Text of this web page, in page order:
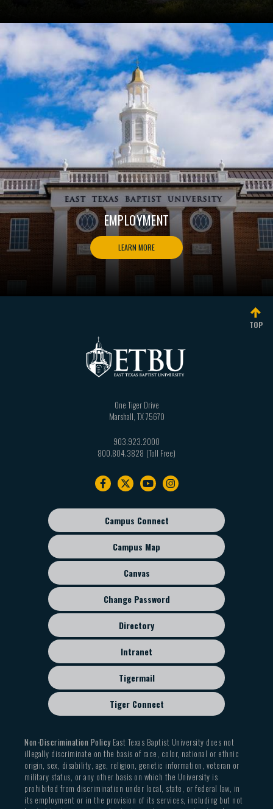
EMPLOYMENT
LEARN MORE
TOP
One Tiger Drive
Marshall TX75670
903.923.2000
800.804.3828
Footer
sub
menu
Campus Connect
Campus Map
Canvas
Change Password
Directory
Intranet
Tigermail
Tiger Connect
Non-Discrimination PolicyEast Texas Baptist University does not
illegally discriminate on the basis of race, color, national or ethnic
origin, sex, disability, age, religion, genetic information, veteran or
military status, or any other basis on which the University is
prohibited from discrimination under local, state, or federal law, in
its employment or in the provision of its services, including but not